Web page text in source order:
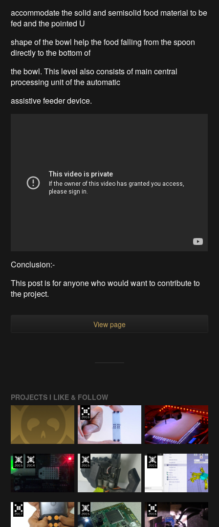
accommodate the solid and semisolid food material to be
fed and the pointed U
shape of the bowl help the food falling from the spoon
directly to the bottom of
the bowl. This level also consists of main central
processing unit of the automatic
assistive feeder device.
Conclusion:-
This post is for anyone who would want to contribute to
the project.
View page
PROJECTS I LIKE & FOLLOW